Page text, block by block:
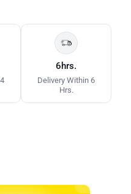
6hrs.
Delivery Within 6
Hrs.